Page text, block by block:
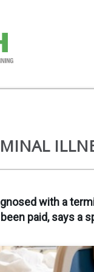
with a
paid, says a